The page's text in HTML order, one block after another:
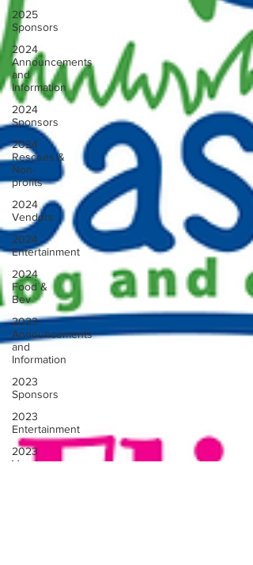
2025
Sponsors
2024
Announcements
and
Information
2024
Sponsors
2024
Rescues &
Non-
profits
2024
Vendors
2024
Entertainment
2024
Food &
Bev
2023
Announcements
and
Information
2023
Sponsors
2023
Entertainment
2023
Vendors